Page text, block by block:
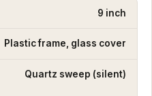
9 inch
Plastic frame, glass cover
Quartz sweep (silent)